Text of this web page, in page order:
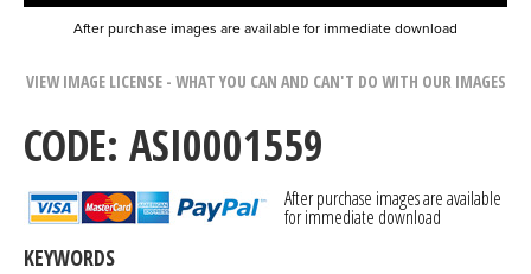
After purchase images are available for immediate download
VIEW IMAGE LICENSE - WHAT YOU CAN AND CAN'T DO WITH OUR IMAGES
CODE: ASI0001559
After purchase images are available
for immediate download
KEYWORDS